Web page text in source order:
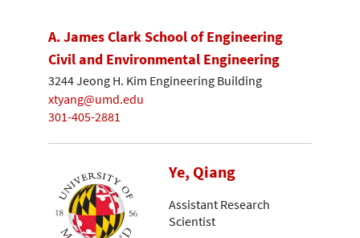
A. James Clark School of Engineering
Civil and Environmental Engineering
3244 Jeong H. Kim Engineering Building
xtyang@umd.edu
301-405-2881
Ye, Qiang
Assistant Research
Scientist